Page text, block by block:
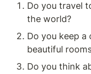
Do you travel
the world?
Do you keep
beautiful
Do you think